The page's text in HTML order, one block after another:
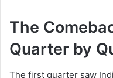
The
Quarter by
The first quarter saw